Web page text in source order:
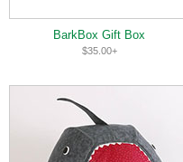
BarkBox Gift Box
$35.00+